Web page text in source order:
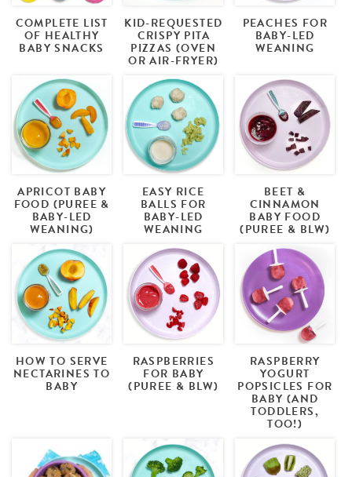
COMPLETE LIST
OF HEALTHY
BABY SNACKS
KID-REQUESTED
CRISPY PITA
PIZZAS (OVEN
OR AIR-FRYER)
PEACHES FOR
BABY-LED
WEANING
APRICOT BABY
FOOD (PUREE &
BABY-LED
WEANING)
EASY RICE
BALLS FOR
BABY-LED
WEANING
BEET &
CINNAMON
BABY FOOD
(PUREE & BLW)
HOW TO SERVE
NECTARINES TO
BABY
RASPBERRIES
FOR BABY
(PUREE & BLW)
RASPBERRY
YOGURT
POPSICLES FOR
BABY (AND
TODDLERS,
TOO!)